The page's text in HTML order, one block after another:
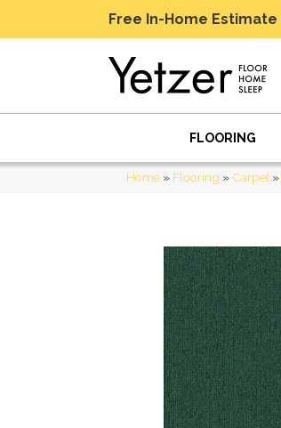
Free In-Home Estimate
FLOORING
Home » Flooring » Carpet »